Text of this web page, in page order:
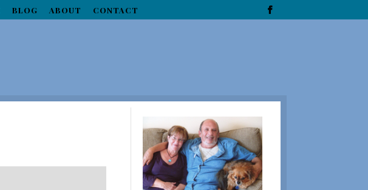
BLOG ABOUT CONTACT